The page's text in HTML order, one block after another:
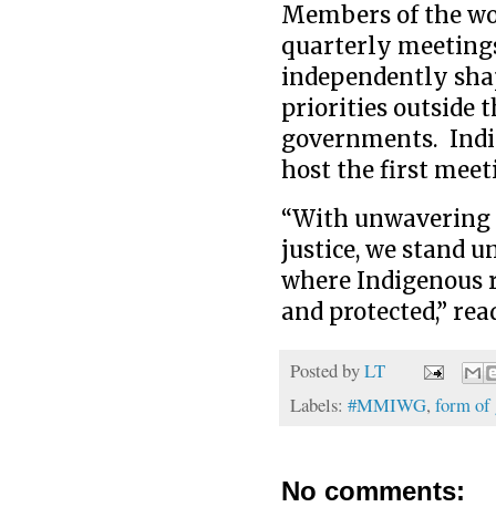
Members of the
quarterly
independently
priorities outside
governments.
host the first
“With
justice, we stand
where Indigenous
and protected,”
Posted byLT
Labels: #MMIWG, form of
No comments: